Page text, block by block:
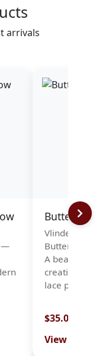
arrivals
—
Butterflies
Vlinders.
Butterflies ·
A beautiful
creating a
lace piece …
$35.00
View product